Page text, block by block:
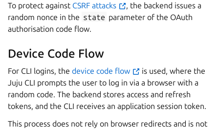
To protect against CSRF attacks
, the backend issues a
random nonce in the state parameter of the OAuth
authorisation code flow.
Device Code Flow
For CLI logins, the device code flow
is used, where the
Juju CLI prompts the user to log in via a browser with a
random code. The backend stores access and refresh
tokens, and the CLI receives an application session token.
This process does not rely on browser redirects and is not